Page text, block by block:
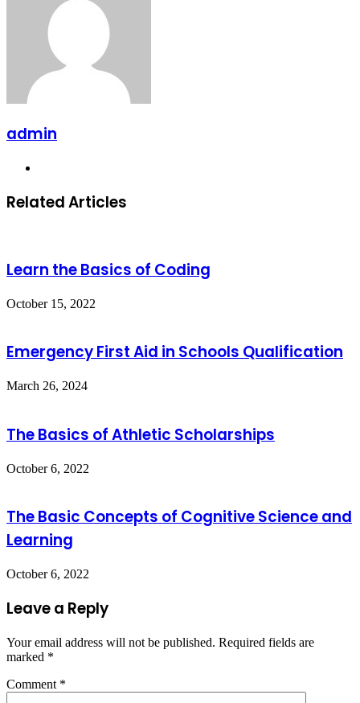
admin
Related Articles
Learn the Basics of Coding
October 15, 2022
Emergency First Aid in Schools Qualification
March 26, 2024
The Basics of Athletic Scholarships
October 6, 2022
The Basic Concepts of Cognitive Science and
Learning
October 6, 2022
Leave a Reply
Your email address will not be published. Required fields are
marked *
Comment *